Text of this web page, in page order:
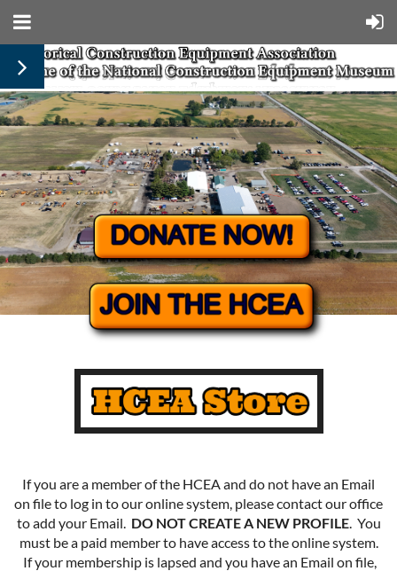
If you are a member of the HCEA and do not have an Email
on file to log in to our online system, please contact our office
to add your Email. DO NOT CREATE A NEW PROFILE. You
must be a paid member to have access to the online system.
If your membership is lapsed and you have an Email on file,